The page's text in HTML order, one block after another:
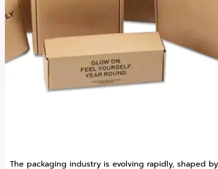
The packaging industry is evolving rapidly, shaped by